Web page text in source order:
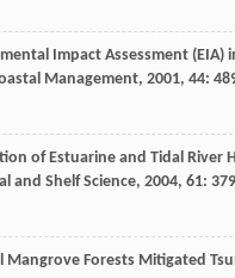
Impact Assessment
Management, 2001, 44:
of Estuarine and Tidal River
and Shelf Science, 2004, 61:
Mangrove Forests Mitigated